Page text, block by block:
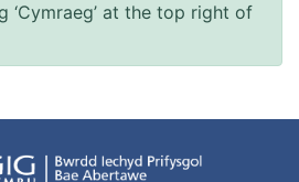
‘Cymraeg’ at the top right of